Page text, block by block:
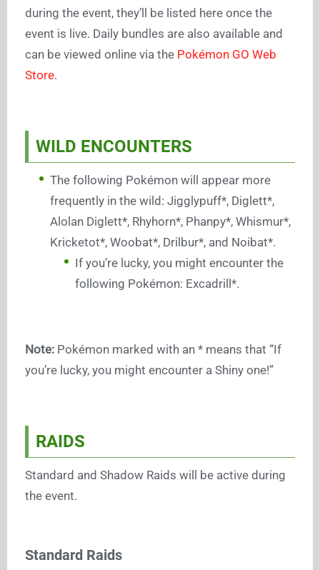
during the event, they’ll be listed here once the
event is live. Daily bundles are also available and
can be viewed online via the Pokémon GO Web
Store.
WILD ENCOUNTERS
The following Pokémon will appear more
frequently in the wild: Jigglypuff*, Diglett*,
Alolan Diglett*, Rhyhorn*, Phanpy*, Whismur*,
Kricketot*, Woobat*, Drilbur*, and Noibat*.
If you’re lucky, you might encounter the
following Pokémon: Excadrill*.
Note: Pokémon marked with an * means that “If
you’re lucky, you might encounter a Shiny one!”
RAIDS
Standard and Shadow Raids will be active during
the event.
Standard Raids